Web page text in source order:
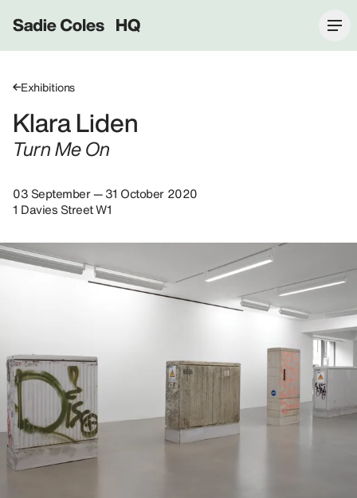
Sadie Coles HQ
Exhibitions
Klara Liden
Turn Me On
03 September — 31 October 2020
1 Davies Street W1